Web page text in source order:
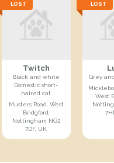
LOST
Twitch
Black and white
Domestic short-
haired cat
Musters Road, West
Bridgford,
Nottingham NG2
7DF, UK
LOST
Grey
West